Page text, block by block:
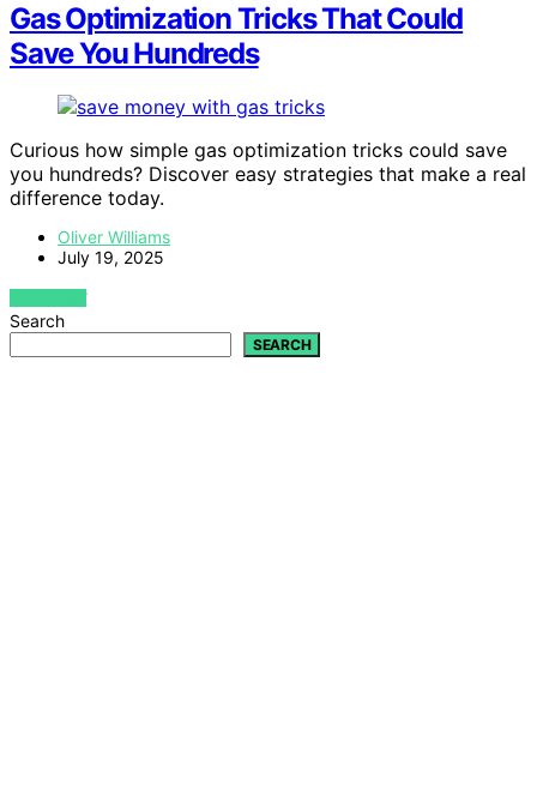
Gas Optimization Tricks That Could
Save You Hundreds
Curious how simple gas optimization tricks could save
you hundreds? Discover easy strategies that make a real
difference today.
Oliver Williams
July 19, 2025
VIEW POST
Search
SEARCH